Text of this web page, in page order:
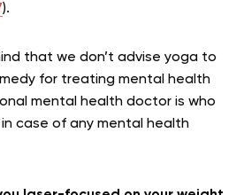
).
that we don’t advise yoga to
for treating mental health
mental health doctor is who
case of any mental health